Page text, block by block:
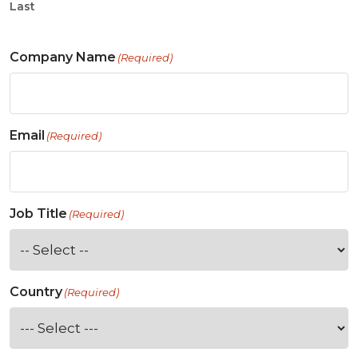
Last
Company Name (Required)
Email (Required)
Job Title (Required)
Country(Required)